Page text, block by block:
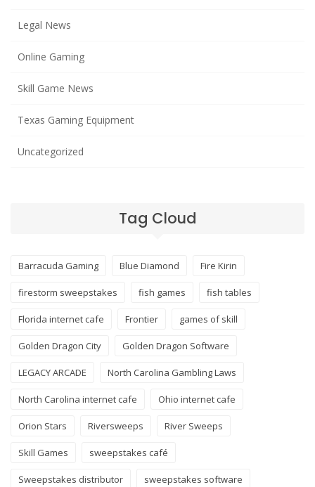
Legal News
Online Gaming
Skill Game News
Texas Gaming Equipment
Uncategorized
Tag Cloud
Barracuda Gaming Blue Diamond Fire Kirin
firestorm sweepstakes fish games fish tables
Florida internet cafe Frontier games of skill
Golden Dragon City Golden Dragon Software
LEGACY ARCADE North Carolina Gambling Laws
North Carolina internet cafe Ohio internet cafe
Orion Stars Riversweeps River Sweeps
Skill Games sweepstakes café
Sweepstakes distributor sweepstakes software